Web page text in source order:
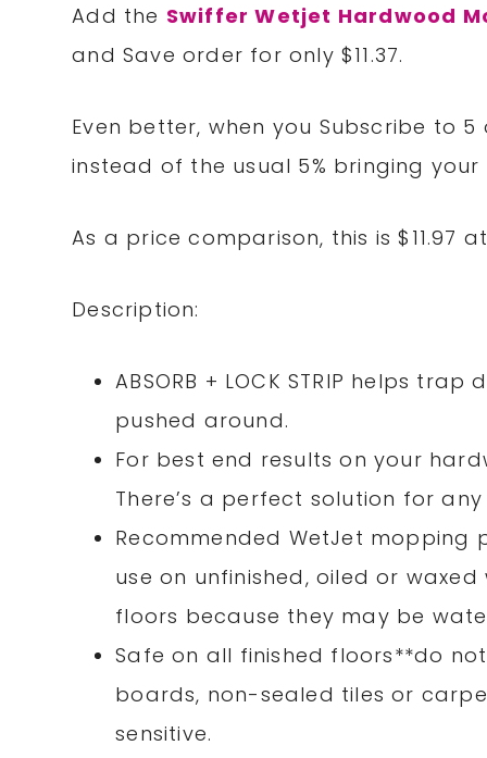
Add the Swiffer Wetjet Hardwood
and Save order for only $11.37.
Even better, when you Subscribe to
instead of the usual 5% bringing your
As a price comparison, this is $11.97
Description:
ABSORB + LOCK STRIP helps
pushed around.
For best end results on your
There’s a perfect solution for
Recommended WetJet
use on unfinished, oiled or
floors because they may be
Safe on all finished floors**do
boards, non-sealed tiles or
sensitive.